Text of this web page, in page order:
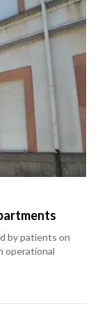
by patients on
operational